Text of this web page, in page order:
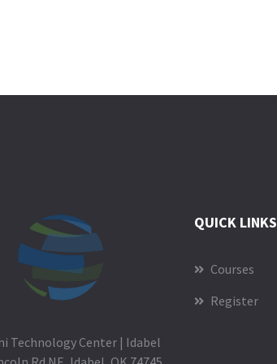
Technology Center | Idabel
QUICK LINKS
Courses
Register